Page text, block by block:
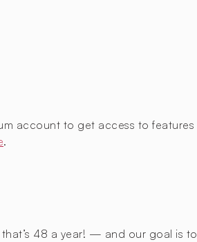
account to get access to features
.
48 a year! — and our goal is to